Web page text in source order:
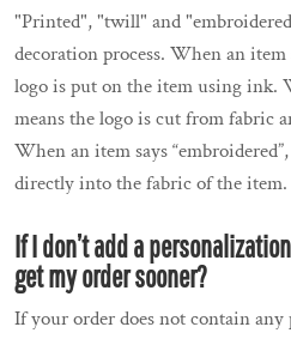
"Printed", "twill" and
decoration process. When an
logo is put on the item using ink.
means the logo is cut from fabric
When an item says
directly into the fabric of the item.
If I don’t add a
get my order sooner?
If your order does not contain any